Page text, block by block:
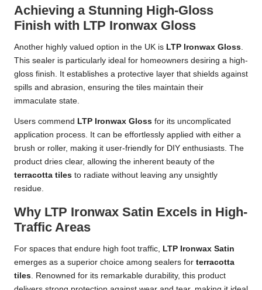
Achieving a Stunning High-Gloss
Finish with LTP Ironwax Gloss
Another highly valued option in the UK is LTP Ironwax Gloss
This sealer is particularly ideal for homeowners desiring a high-
gloss finish. It establishes a protective layer that shields against
spills and abrasion, ensuring the tiles maintain their
immaculate state.
Users commend LTP Ironwax Gloss for its uncomplicated
application process. It can be effortlessly applied with either a
brush or roller, making it user-friendly for DIY enthusiasts. The
product dries clear, allowing the inherent beauty of the
terracotta tiles to radiate without leaving any unsightly
residue.
Why LTP Ironwax Satin Excels in High-
Traffic Areas
For spaces that endure high foot traffic, LTP Ironwax Satin
emerges as a superior choice among sealers for terracotta
tiles . Renowned for its remarkable durability, this product